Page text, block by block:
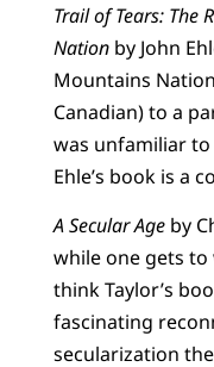
Trail of Tears: The
Nationby John
Mountains
Canadian) to a
was unfamiliar
Ehle’s book is a
A Secular Ageby
while one gets
think Taylor’s
fascinating
secularization